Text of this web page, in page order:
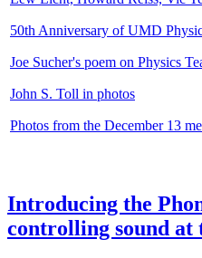
50th Anniversary of UMD
Joe Sucher's poem on Physics
John S. Toll in photos
Photos from the December 13
Introducing the
controlling sound at